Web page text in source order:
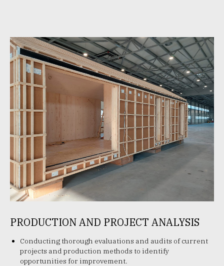
PRODUCTION AND PROJECT ANALYSIS
Conducting thorough evaluations and audits of current
projects and production methods to identify
opportunities for improvement.